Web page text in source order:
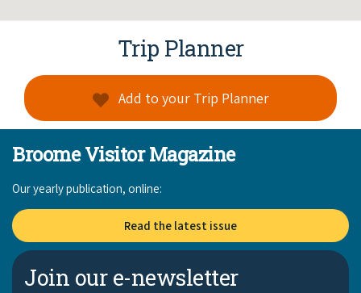
Trip Planner
Add to your Trip Planner
Broome Visitor Magazine
Our yearly publication, online:
Read the latest issue
Join our e-newsletter